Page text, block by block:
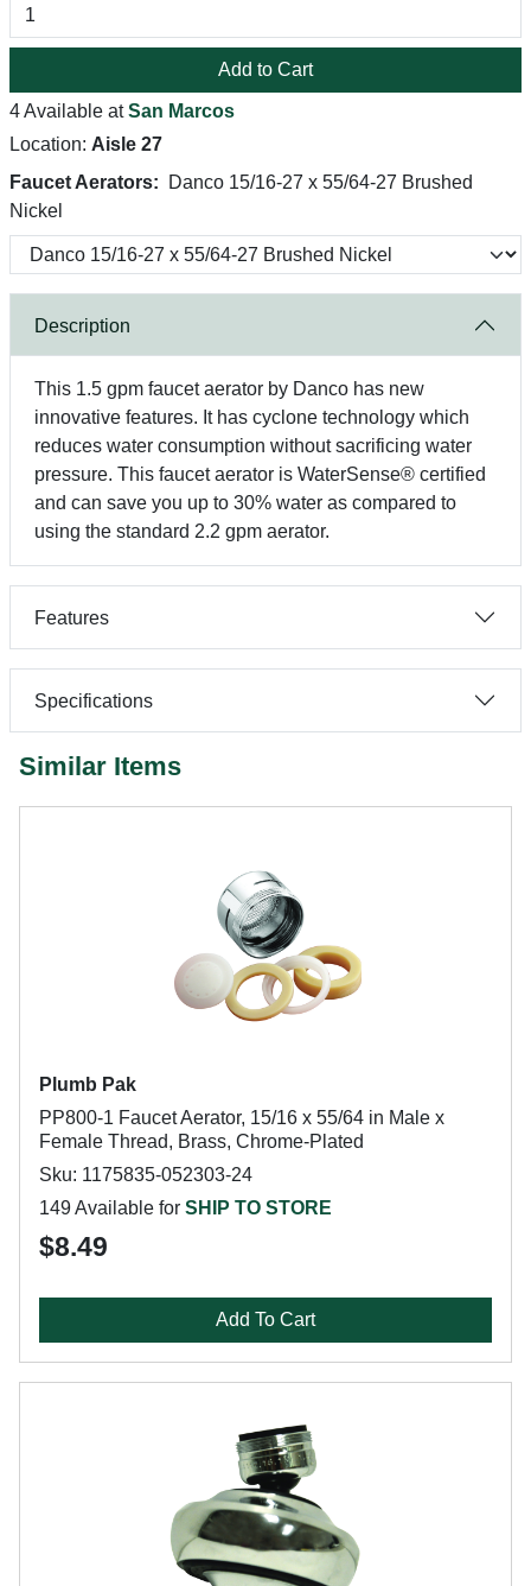
Add to Cart
4 Available atSan Marcos
Location: Aisle 27
Faucet Aerators:
Danco 15/16-27 x 55/64-27 Brushed
Nickel
Description
This 1.5 gpm faucet aerator by Danco has new
innovative features. It has cyclone technology which
reduces water consumption without sacrificing water
pressure. This faucet aerator is WaterSense® certified
and can save you up to 30% water as compared to
using the standard 2.2 gpm aerator.
Features
Specifications
Similar Items
Plumb Pak
PP800-1 Faucet Aerator, 15/16 x 55/64 in Male x
Female Thread, Brass, Chrome-Plated
Sku: 1175835-052303-24
149 Available for SHIP TO STORE
$8.49
Add To Cart